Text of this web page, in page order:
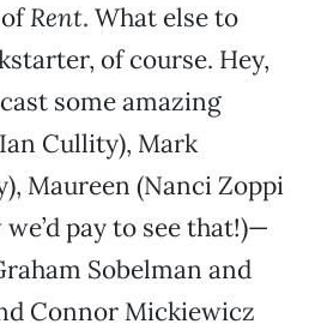
Rent. What else to
of course. Hey,
some amazing
Cullity), Mark
Maureen (Nanci Zoppi
pay to see that!)—
Sobelman and
Connor Mickiewicz